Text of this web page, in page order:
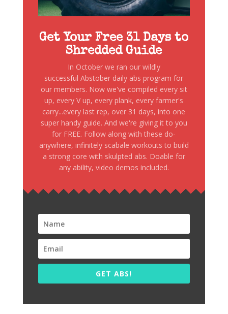
Get Your Free 31 Days to
Shredded Guide
In October we ran our wildly
successful Abstober daily abs program for
our members. Now we've compiled every sit
up, every V up, every plank, every farmer's
carry...every last rep, over 31 days, into one
super handy guide. And we're giving it to you
for FREE. Follow along with these do-
anywhere, infinitely scabale workouts to build
a strong core with skulpted abs. Doable for
any ability, video demos included.
GET ABS!